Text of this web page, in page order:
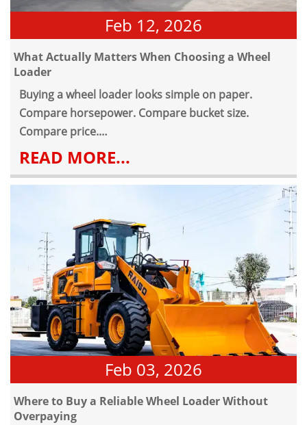
Feb 12, 2026
What Actually Matters When Choosing a Wheel
Loader
Buying a wheel loader looks simple on paper.
Compare horsepower. Compare bucket size.
Compare price.
But anyone who has operated a construction wheel
loader for more than a few months knows that
specifications alone don't tell the full story.
building site, in a quarry, or handling bulk material
in an industrial yard, the machine is expected to
run daily under load. Dust, uneven surfaces,
repetitive cycles, and long shifts are part of normal
operation. Over time, weaknesses show — not
immediately, but gradually.
READ MORE...
Feb 03, 2026
Where to Buy a Reliable Wheel Loader Without
Overpaying